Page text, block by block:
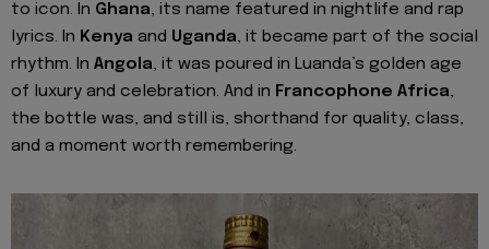
to icon. In Ghana, its name featured in nightlife and rap
lyrics. In Kenya and Uganda, it became part of the social
rhythm. In Angola, it was poured in Luanda’s golden age
of luxury and celebration. And in Francophone Africa,
the bottle was, and still is, shorthand for quality, class,
and a moment worth remembering.